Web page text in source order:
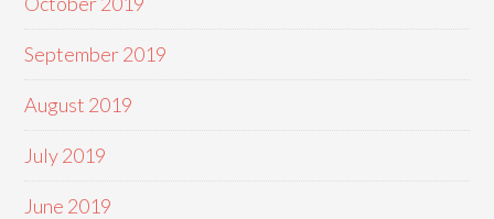
September 2019
August 2019
July 2019
June 2019